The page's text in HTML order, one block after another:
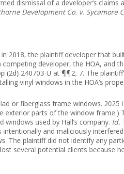
dismissal of a developer’s
Development Co. v. Sycamore
2018, the plaintiff developer that
competing developer, the HOA, and
(2d) 240703-U at ¶¶2, 7. The
vinyl windows in the HOA’s
or fiberglass frame windows.
exterior parts of the window
used by Hall’s company. Id.
and maliciously
The plaintiff did not identify any
several potential clients because